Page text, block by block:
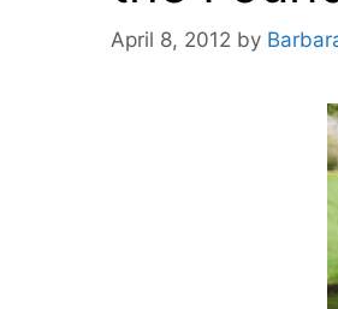
April 8, 2012 by